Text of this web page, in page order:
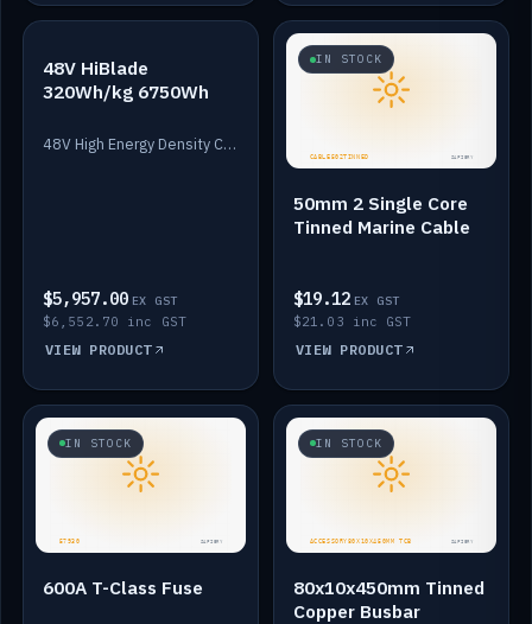
IN STOCK
48V HiBlade
320Wh/kg 6750Wh
48V High Energy Density Cells plus Quasar BMS with EIS. 6750Wh and 150A maximum discharge.
$5,957.00 EX GST
$6,552.70 inc GST
VIEW PRODUCT
IN STOCK
50mm 2 Single Core
Tinned Marine Cable
$19.12 EX GST
$21.03 inc GST
VIEW PRODUCT
IN STOCK
600A T-Class Fuse
IN STOCK
80x10x450mm Tinned
Copper Busbar